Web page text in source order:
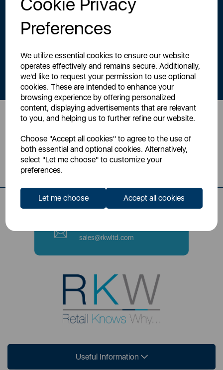
Preferences
We utilize essential cookies to ensure our website
operates effectively and remains secure. Additionally,
we'd like to request your permission to use optional
cookies. These are intended to enhance your
browsing experience by offering personalized
content, displaying advertisements that are relevant
to you, and helping us to further refine our website.
Choose "Accept all cookies" to agree to the use of
both essential and optional cookies. Alternatively,
select "Let me choose" to customize your
preferences.
Let me choose Accept all cookies
By signing up to our newsletter you accept to receive latest news,
offers and promotions directly to your inbox.
Read ourPrivacy Policy here
Head Office
Sutton House, Berry Hill Road,
Stoke-on-Trent, ST4 2NL
sales@rkwltd.com
Useful Information